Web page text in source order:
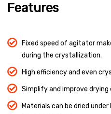
Features
Fixed speed of agitator
during the crystallization.
High efficiency and even
Simplify and improve drying
Materials can be dried